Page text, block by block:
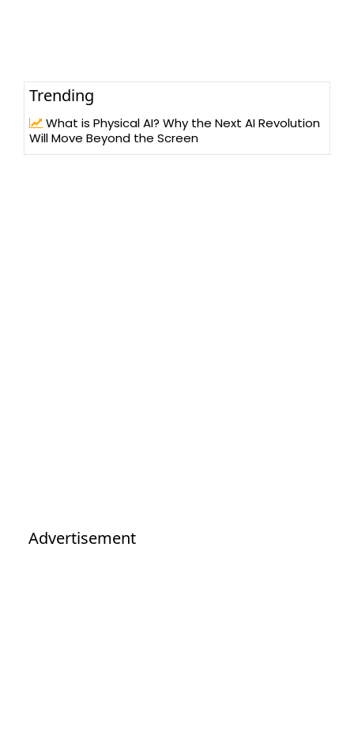
Trending
What is Physical AI? Why the Next AI Revolution
Will Move Beyond the Screen
Advertisement